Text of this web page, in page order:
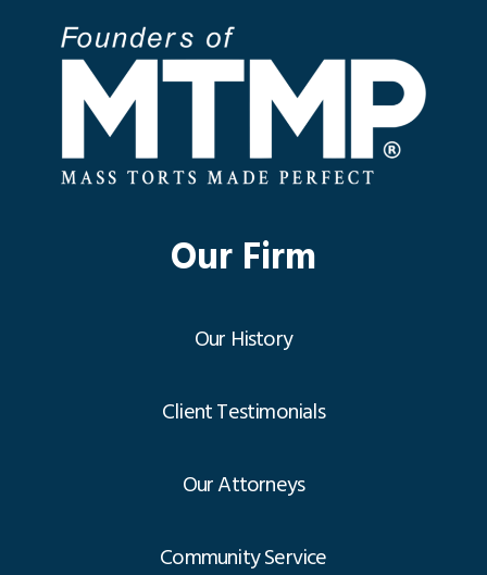
Our Firm
Our History
Client Testimonials
Our Attorneys
Community Service